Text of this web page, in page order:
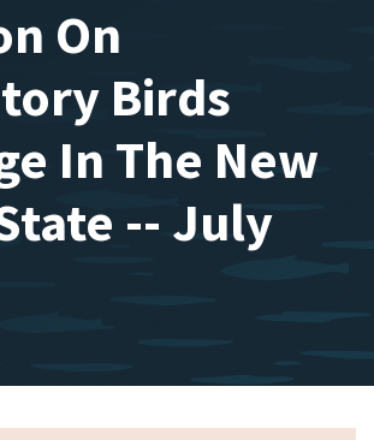
On
Birds
In The New
-- July